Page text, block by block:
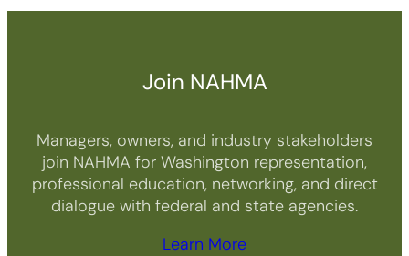
Join NAHMA
Managers, owners, and industry stakeholders
join NAHMA for Washington representation,
professional education, networking, and direct
dialogue with federal and state agencies.
Learn More